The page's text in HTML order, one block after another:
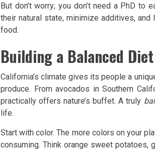
But don’t worry; you don’t need a PhD
their natural state, minimize additives,
food.
Building a Balanced
California’s climate gives its people a
produce. From avocados in Southern
practically offers nature’s buffet. A truly
life.
Start with color. The more colors on your
consuming. Think orange sweet potatoes,